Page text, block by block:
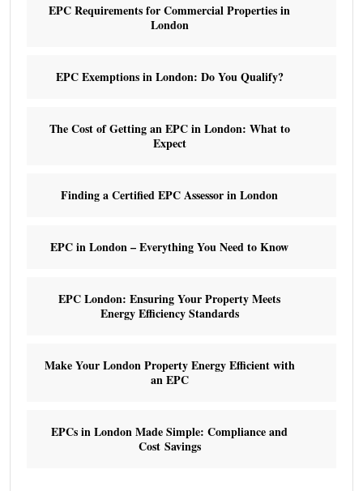
EPC Requirements for Commercial Properties in
London
EPC Exemptions in London: Do You Qualify?
The Cost of Getting an EPC in London: What to
Expect
Finding a Certified EPC Assessor in London
EPC in London – Everything You Need to Know
EPC London: Ensuring Your Property Meets
Energy Efficiency Standards
Make Your London Property Energy Efficient with
an EPC
EPCs in London Made Simple: Compliance and
Cost Savings